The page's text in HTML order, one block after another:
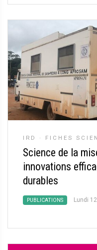
IRD · FICHES
Science de la
innovations
durables
PUBLICATIONS Lundi